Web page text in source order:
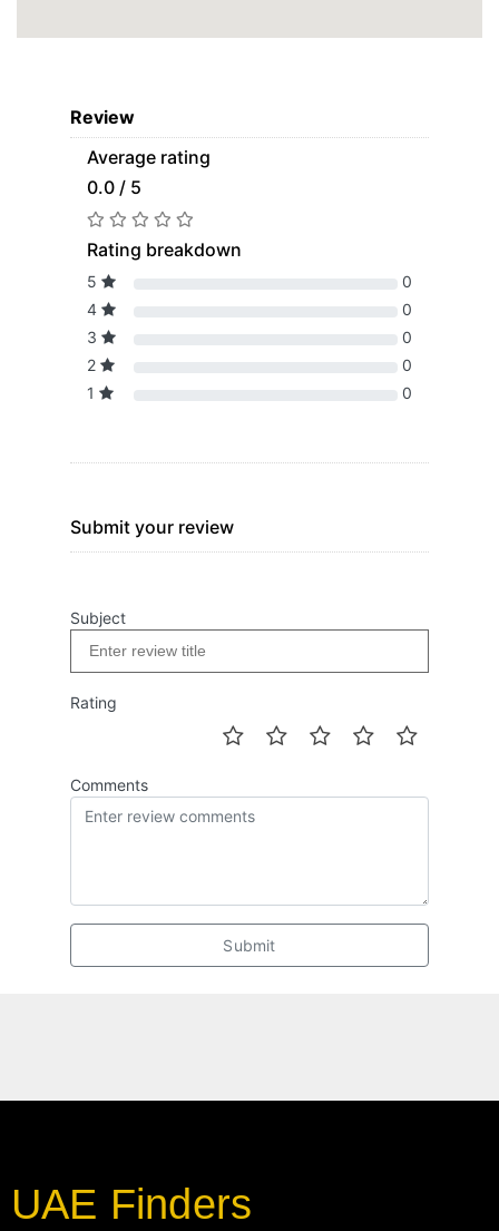
Review
Average rating
0.0 / 5
Rating breakdown
5
0
4
0
3
0
2
0
1
0
Submit your review
Subject
Rating
Comments
Submit
UAE Finders